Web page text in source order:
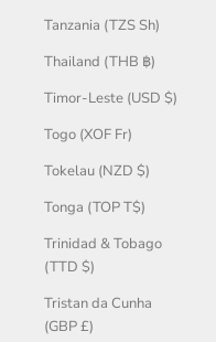
Tanzania (TZS Sh)
Thailand (THB ฿)
Timor-Leste (USD $)
Togo (XOF Fr)
Tokelau (NZD $)
Tonga (TOP T$)
Trinidad & Tobago
(TTD $)
Tristan da Cunha
(GBP £)